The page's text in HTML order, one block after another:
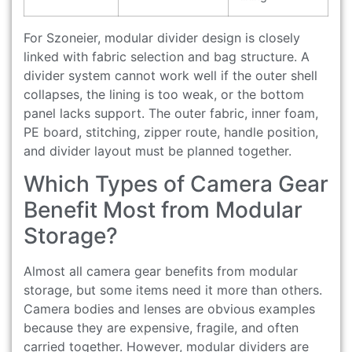
For Szoneier, modular divider design is closely
linked with fabric selection and bag structure. A
divider system cannot work well if the outer shell
collapses, the lining is too weak, or the bottom
panel lacks support. The outer fabric, inner foam,
PE board, stitching, zipper route, handle position,
and divider layout must be planned together.
Which Types of Camera Gear
Benefit Most from Modular
Storage?
Almost all camera gear benefits from modular
storage, but some items need it more than others.
Camera bodies and lenses are obvious examples
because they are expensive, fragile, and often
carried together. However, modular dividers are